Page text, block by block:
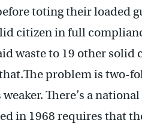
toting their loaded
citizen in full
waste to 19 other solid
problem is two-
There’s a
in 1968 requires that